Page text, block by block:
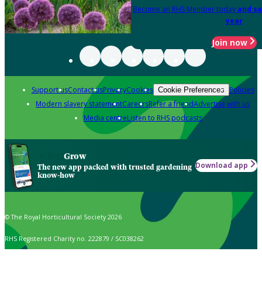
Become an RHS Member today and
year
Join now
Support usContact usPrivacyCookies Cookie Preferences Policies
Modern slavery statementCareersRefer a friendAdvertise with us
Media centreListen to RHS podcasts
Grow
The new app packed with trusted gardening
know-how
Download app
© The Royal Horticultural Society 2026
RHS Registered Charity no. 222879 / SC038262